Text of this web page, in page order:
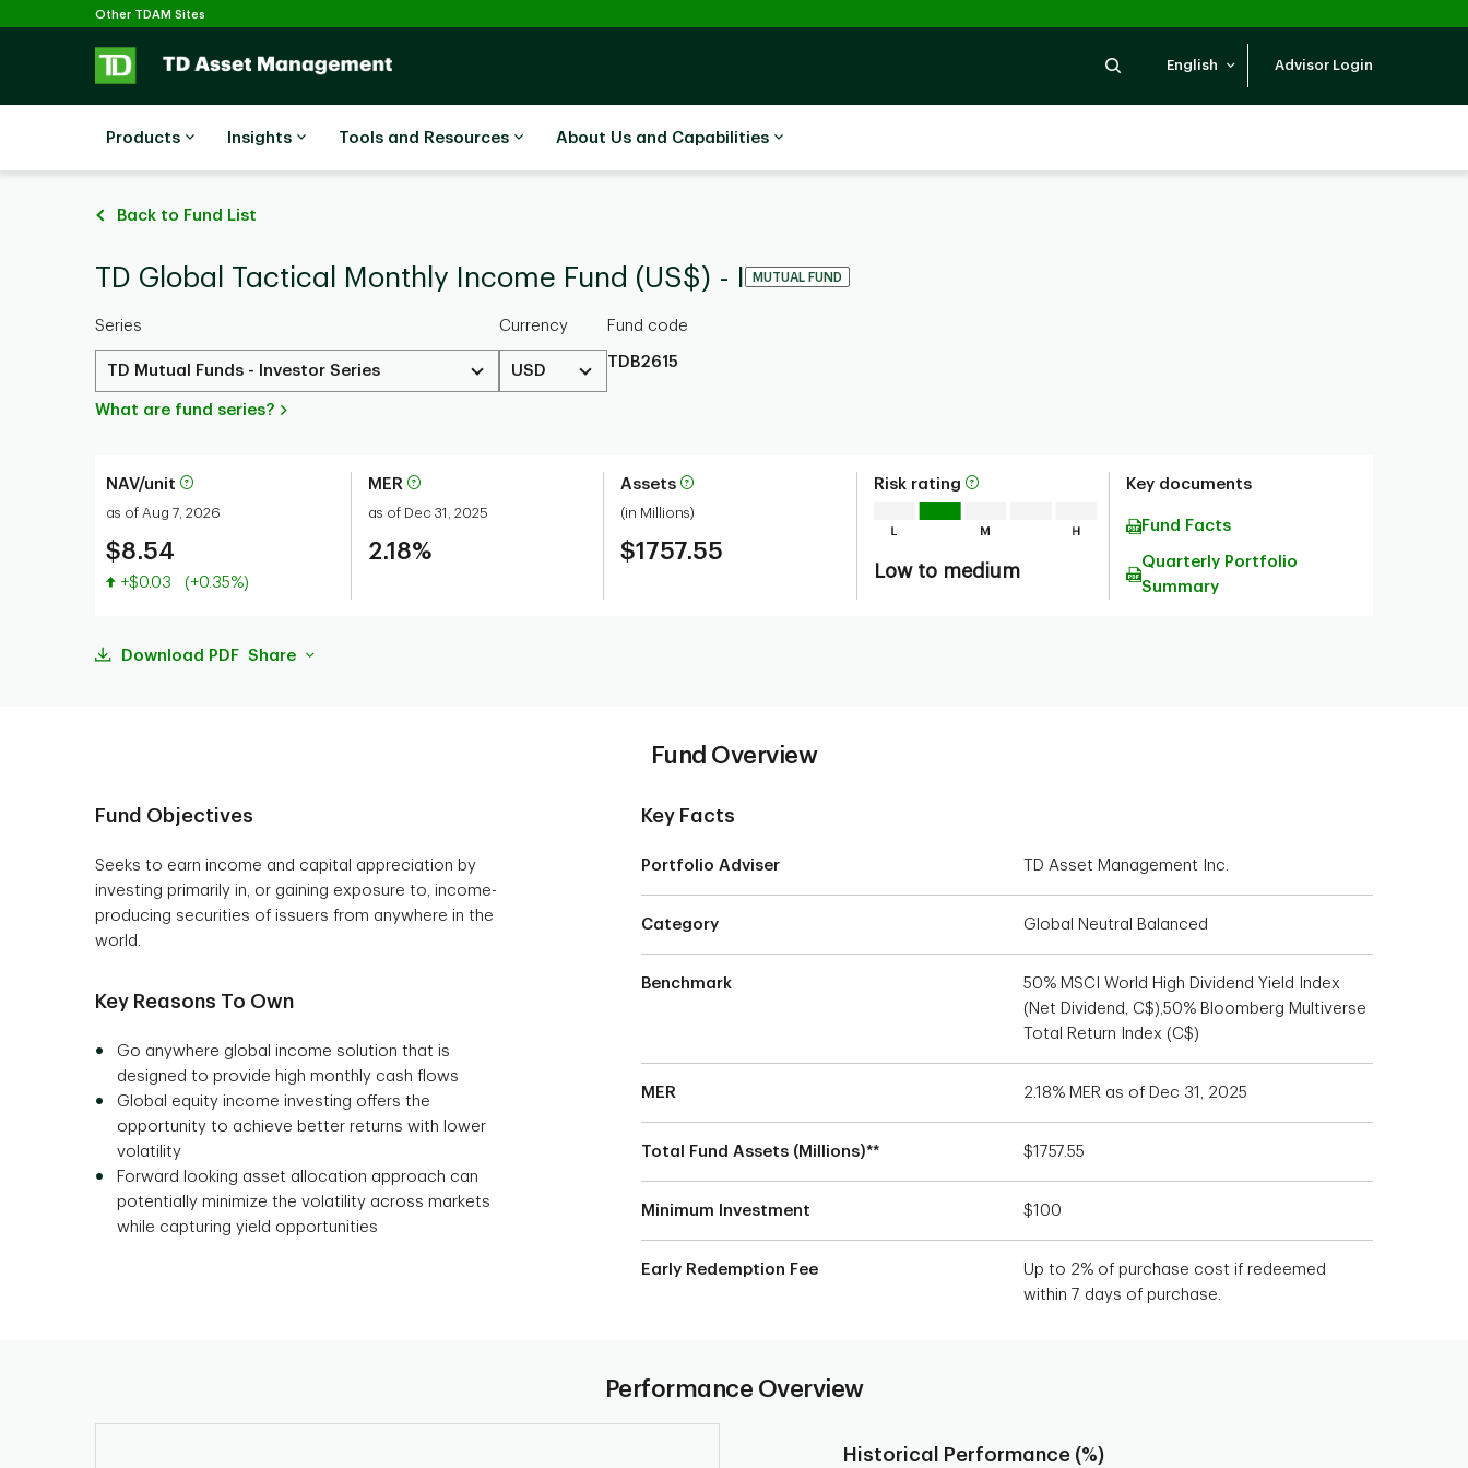
Skip to main content
Other TDAM Sites
SearchEnglish Advisor Login
Products Insights Tools and Resources About Us and Capabilities
Back to Fund List
TD Global Tactical Monthly Income Fund (US$) - I MUTUAL FUND
Series
TD Mutual Funds - Investor Series
What are fund series?
Currency
USD
Fund code
TDB2615
NAV/unit
as of Aug 7, 2026
$8.54
Value increased
+$0.03 (+0.35%)
MER
as of Dec 31, 2025
2.18%
Assets
(in Millions)
$1757.55
Risk rating
Low to medium
Key documents
Fund Facts
Quarterly Portfolio
Summary
Download PDF Share
Fund Overview
Fund Objectives
Seeks to earn income and capital appreciation by
investing primarily in, or gaining exposure to, income-
producing securities of issuers from anywhere in the
world.
Key Reasons To Own
Go anywhere global income solution that is
designed to provide high monthly cash flows
Global equity income investing offers the
opportunity to achieve better returns with lower
volatility
Forward looking asset allocation approach can
potentially minimize the volatility across markets
while capturing yield opportunities
Key Facts
Portfolio Adviser TD Asset Management Inc.
Category Global Neutral Balanced
Benchmark
50% MSCI World High Dividend Yield Index
(Net Dividend, C$),50% Bloomberg Multiverse
Total Return Index (C$)
MER 2.18% MER as of Dec 31, 2025
Total Fund Assets (Millions)** $1757.55
Minimum Investment $100
Early Redemption Fee
Up to 2% of purchase cost if redeemed
within 7 days of purchase.
Performance Overview
Historical Performance (%)